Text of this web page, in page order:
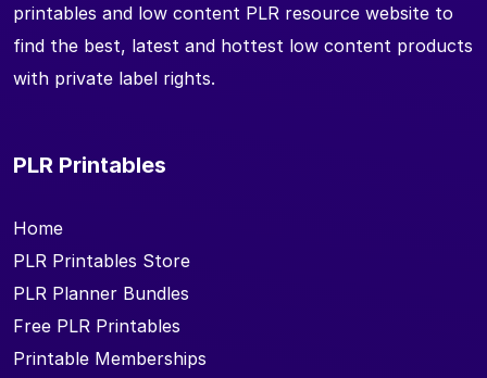
printables and low content PLR resource website to
find the best, latest and hottest low content products
with private label rights.
PLR Printables
Home
PLR Printables Store
PLR Planner Bundles
Free PLR Printables
Printable Memberships